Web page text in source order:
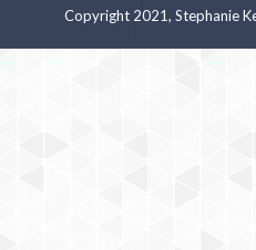
Copyright 2021, Stephanie